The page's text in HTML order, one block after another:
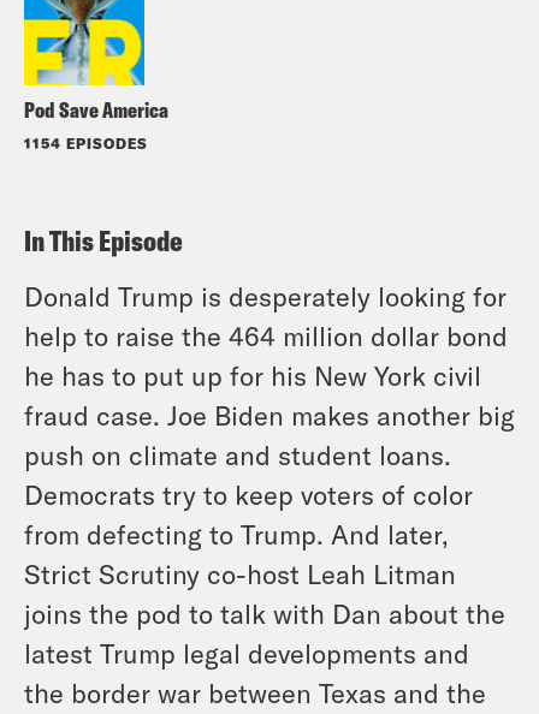
Pod Save America
1154 EPISODES
In This Episode
Donald Trump is desperately looking for
help to raise the 464 million dollar bond
he has to put up for his New York civil
fraud case. Joe Biden makes another big
push on climate and student loans.
Democrats try to keep voters of color
from defecting to Trump. And later,
Strict Scrutiny co-host Leah Litman
joins the pod to talk with Dan about the
latest Trump legal developments and
the border war between Texas and the